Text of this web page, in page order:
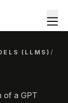
(LLMS) /
of a GPT